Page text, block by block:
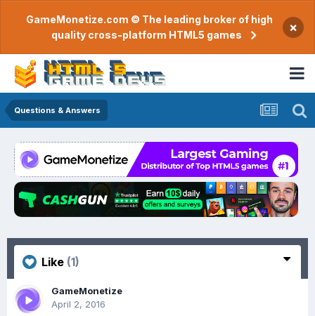
GameMonetize.com © The leading broker of high
quality cross-platform HTML5 games
×
Questions & Answers
Like (1)
GameMonetize
April 2, 2016